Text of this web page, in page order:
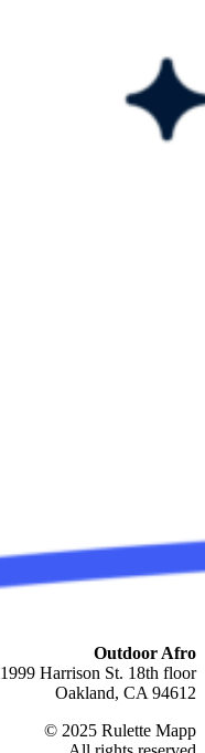
Outdoor Afro
1999 Harrison St. 18th floor
Oakland, CA 94612
© 2025 Rulette Mapp